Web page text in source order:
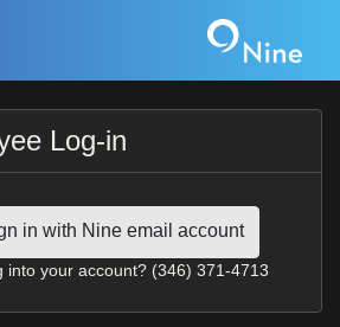
Log-in
in with Nine email account
into your account? (346) 371-4713